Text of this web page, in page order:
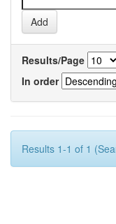
Results/Page
In order
Results 1-1 of 1